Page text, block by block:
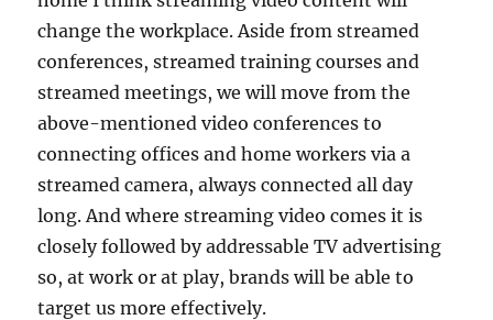
change the workplace. Aside from streamed
conferences, streamed training courses and
streamed meetings, we will move from the
above-mentioned video conferences to
connecting offices and home workers via a
streamed camera, always connected all day
long. And where streaming video comes it is
closely followed by addressable TV advertising
so, at work or at play, brands will be able to
target us more effectively.